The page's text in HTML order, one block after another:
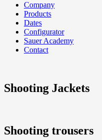
Company
Products
Dates
Configurator
Sauer Academy
Contact
Shooting Jackets
Shooting trousers